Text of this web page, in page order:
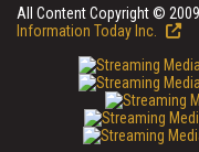
All Content Copyright ©
Information Today Inc.